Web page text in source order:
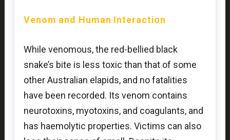
Venom and Human Interaction
While venomous, the red-bellied black
snake’s bite is less toxic than that of some
other Australian elapids, and no fatalities
have been recorded. Its venom contains
neurotoxins, myotoxins, and coagulants, and
has haemolytic properties. Victims can also